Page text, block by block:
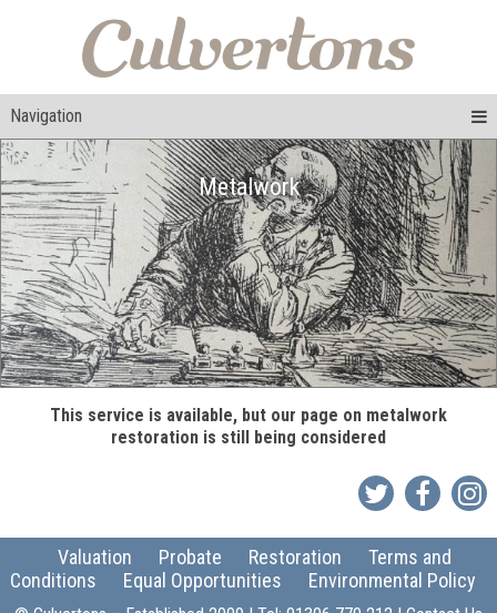
Navigation
Metalwork
This service is available, but our page on metalwork
restoration is still being considered
Valuation Probate Restoration
Terms and
Conditions
Equal Opportunities Environmental Policy